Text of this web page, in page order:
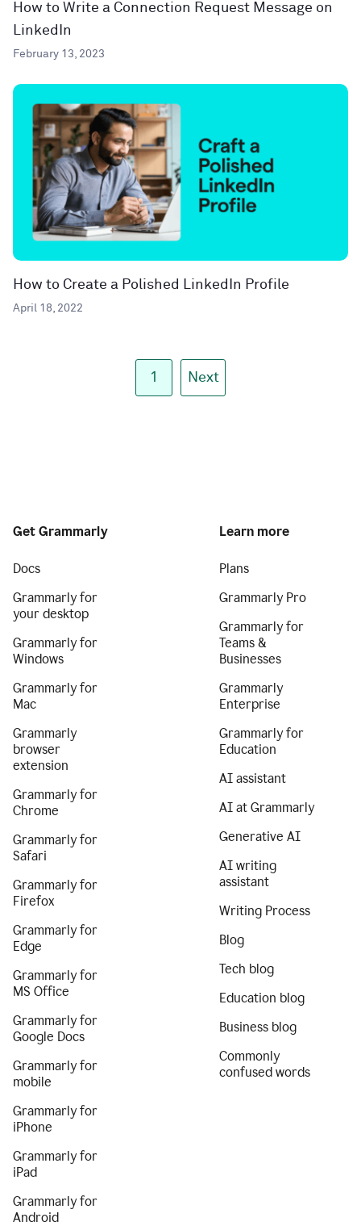
How to Write a Connection Request Message on
LinkedIn
February 13, 2023
How to Create a Polished LinkedIn Profile
April 18, 2022
1 Next
Get Grammarly
Docs
Grammarly for
your desktop
Grammarly for
Windows
Grammarly for
Mac
Grammarly
browser
extension
Grammarly for
Chrome
Grammarly for
Safari
Grammarly for
Firefox
Grammarly for
Edge
Grammarly for
MS Office
Grammarly for
Google Docs
Grammarly for
mobile
Grammarly for
iPhone
Grammarly for
iPad
Grammarly for
Android
Learn more
Plans
Grammarly Pro
Grammarly for
Teams &
Businesses
Grammarly
Enterprise
Grammarly for
Education
AI assistant
AI at Grammarly
Generative AI
AI writing
assistant
Writing Process
Blog
Tech blog
Education blog
Business blog
Commonly
confused words